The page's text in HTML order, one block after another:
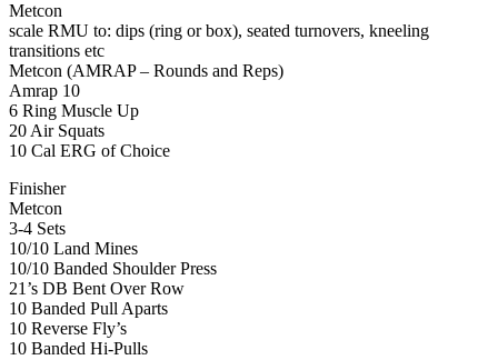
Metcon
scale RMU to: dips (ring or box), seated turnovers, kneeling
transitions etc
Metcon (AMRAP – Rounds and Reps)
Amrap 10
6 Ring Muscle Up
20 Air Squats
10 Cal ERG of Choice
Finisher
Metcon
3-4 Sets
10/10 Land Mines
10/10 Banded Shoulder Press
21’s DB Bent Over Row
10 Banded Pull Aparts
10 Reverse Fly’s
10 Banded Hi-Pulls